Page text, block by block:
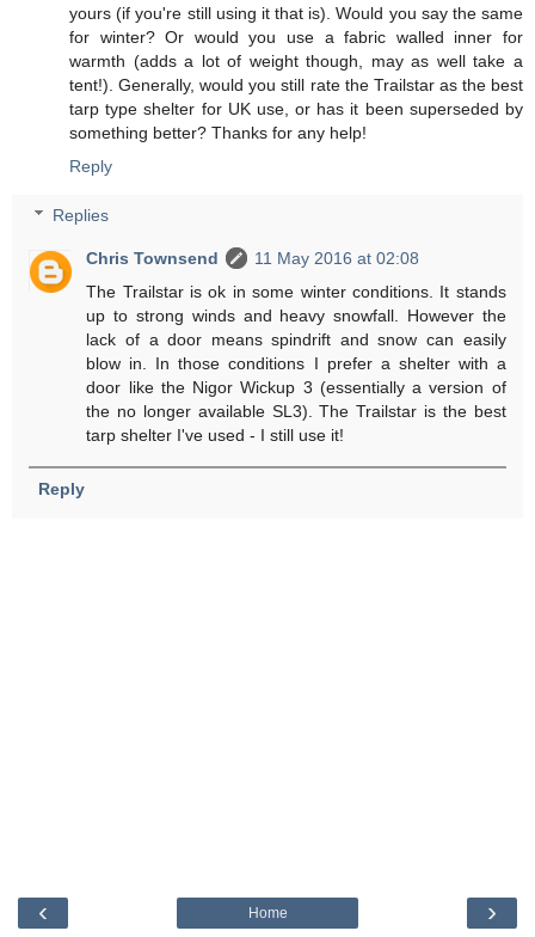
yours (if you're still using it that is). Would you say the same
for winter? Or would you use a fabric walled inner for
warmth (adds a lot of weight though, may as well take a
tent!). Generally, would you still rate the Trailstar as the best
tarp type shelter for UK use, or has it been superseded by
something better? Thanks for any help!
Reply
Replies
Chris Townsend
11 May 2016 at 02:08
The Trailstar is ok in some winter conditions. It stands
up to strong winds and heavy snowfall. However the
lack of a door means spindrift and snow can easily
blow in. In those conditions I prefer a shelter with a
door like the Nigor Wickup 3 (essentially a version of
the no longer available SL3). The Trailstar is the best
tarp shelter I've used - I still use it!
Reply
‹ ›
Home